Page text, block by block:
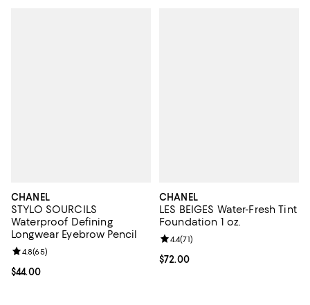
CHANEL
STYLO SOURCILS
Waterproof Defining
Longwear Eyebrow Pencil
Current price $44.00; ;
$44.00
Review rating: 4.8 out of 5; 65 reviews;
4.8(65)
CHANEL
LES BEIGES Water-Fresh Tint
Foundation 1 oz.
Current price $72.00; ;
$72.00
Review rating: 4.4 out of 5; 71
4.4(71)